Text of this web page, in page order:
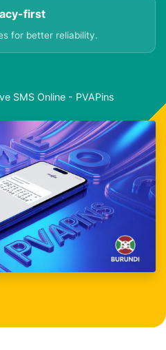
first
for better reliability.
SMS Online - PVAPins